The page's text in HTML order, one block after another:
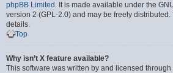
phpBB Limited . It is made available under the
version 2 (GPL-2.0) and may be freely distributed.
details.
Top
Why isn’t X feature available?
This software was written by and licensed